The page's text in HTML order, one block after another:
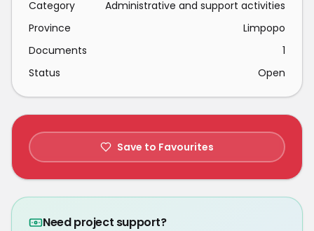
Category
Administrative and support activities
Province
Limpopo
Documents
1
Status
Open
Save to Favourites
Need project support?